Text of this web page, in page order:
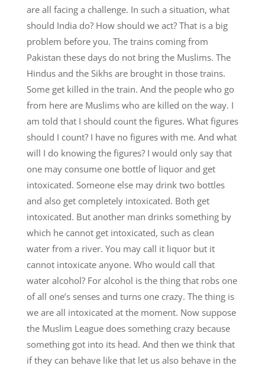
are all facing a challenge. In such a situation, what
should India do? How should we act? That is a big
problem before you. The trains coming from
Pakistan these days do not bring the Muslims. The
Hindus and the Sikhs are brought in those trains.
Some get killed in the train. And the people who go
from here are Muslims who are killed on the way. I
am told that I should count the figures. What figures
should I count? I have no figures with me. And what
will I do knowing the figures? I would only say that
one may consume one bottle of liquor and get
intoxicated. Someone else may drink two bottles
and also get completely intoxicated. Both get
intoxicated. But another man drinks something by
which he cannot get intoxicated, such as clean
water from a river. You may call it liquor but it
cannot intoxicate anyone. Who would call that
water alcohol? For alcohol is the thing that robs one
of all one’s senses and turns one crazy. The thing is
we are all intoxicated at the moment. Now suppose
the Muslim League does something crazy because
something got into its head. And then we think that
if they can behave like that let us also behave in the